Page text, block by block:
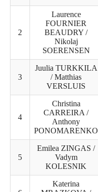
2
Laurence
FOURNIER
BEAUDRY /
Nikolaj
SOERENSEN
3
Juulia TURKKILA
/ Matthias
VERSLUIS
4
Christina
CARREIRA /
Anthony
PONOMARENKO
5
Emilea ZINGAS /
Vadym
KOLESNIK
Katerina